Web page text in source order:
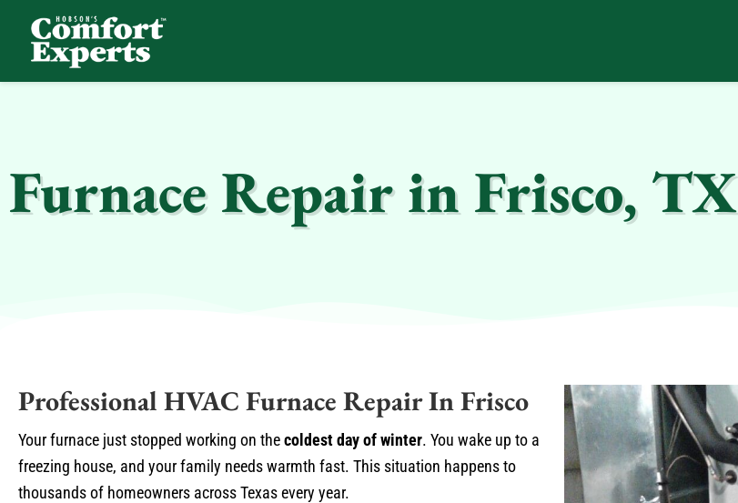
Furnace Repair in Frisco, TX
Professional HVAC Furnace Repair In Frisco
Your furnace just stopped working on thecoldest day of winter. You wake up to a
freezing house, and your family needs warmth fast. This situation happens to
thousands of homeowners across Texas every year.